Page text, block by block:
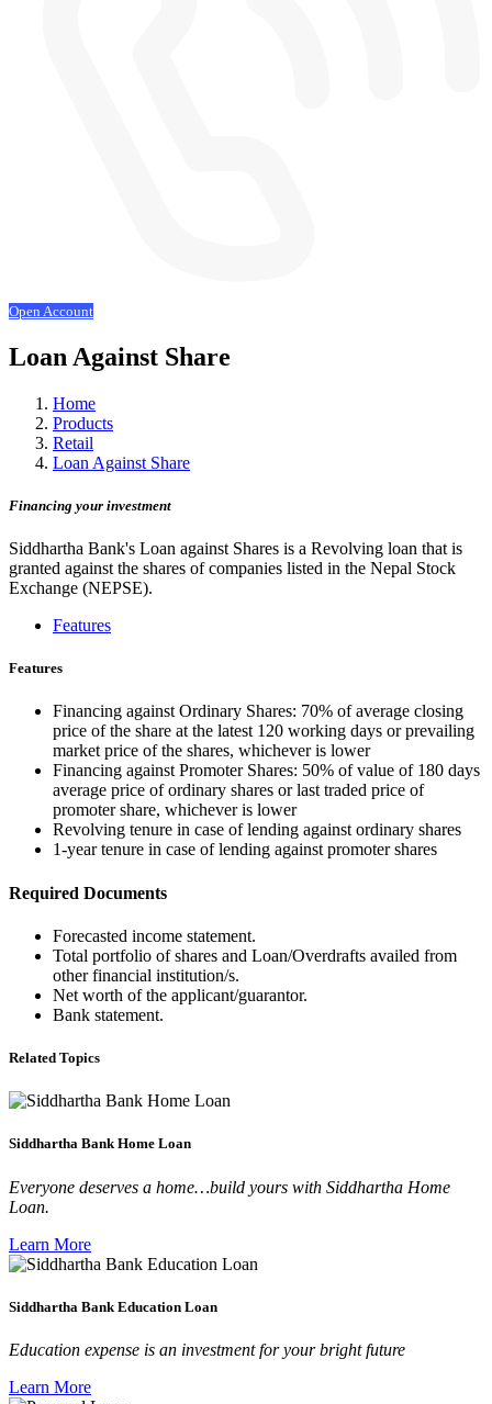
Open Account
Loan Against Share
Home
Products
Retail
Loan Against Share
Financing your investment
Siddhartha Bank's Loan against Shares is a Revolving loan that is
granted against the shares of companies listed in the Nepal Stock
Exchange (NEPSE).
Features
Features
Financing against Ordinary Shares: 70% of average closing
price of the share at the latest 120 working days or prevailing
market price of the shares, whichever is lower
Financing against Promoter Shares: 50% of value of 180 days
average price of ordinary shares or last traded price of
promoter share, whichever is lower
Revolving tenure in case of lending against ordinary shares
1-year tenure in case of lending against promoter shares
Required Documents
Forecasted income statement.
Total portfolio of shares and Loan/Overdrafts availed from
other financial institution/s.
Net worth of the applicant/guarantor.
Bank statement.
Related Topics
Siddhartha Bank Home Loan
Everyone deserves a home…build yours with Siddhartha Home
Loan.
Learn More
Siddhartha Bank Education Loan
Education expense is an investment for your bright future
Learn More